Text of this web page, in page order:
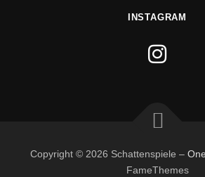
INSTAGRAM
Copyright © 2026 Schattenspiele –
FameThemes